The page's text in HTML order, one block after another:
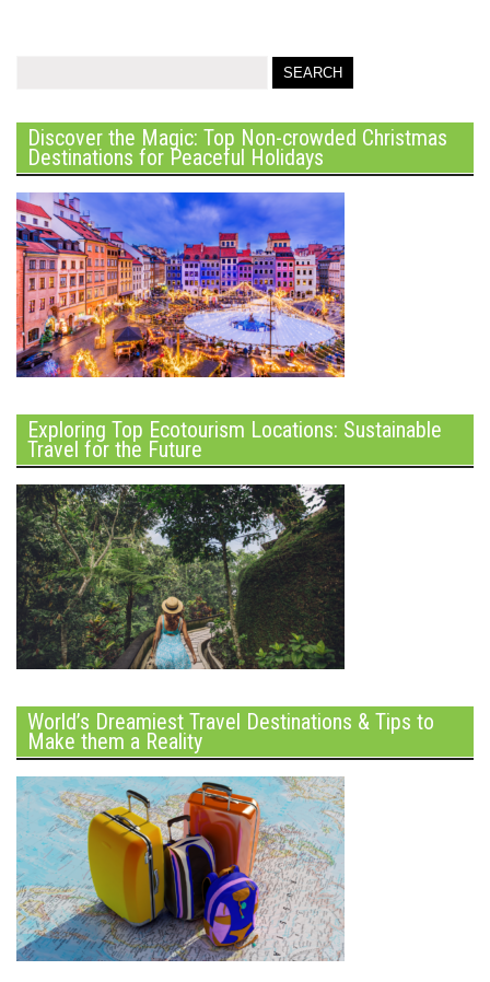
Discover the Magic: Top Non-crowded Christmas
Destinations for Peaceful Holidays
Exploring Top Ecotourism Locations: Sustainable
Travel for the Future
World’s Dreamiest Travel Destinations & Tips to
Make them a Reality